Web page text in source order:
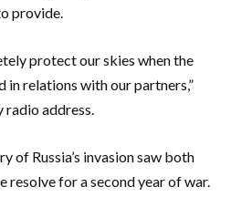
provide.
protect our skies when the
relations with our partners,”
address.
of Russia’s invasion saw both
for a second year of war.